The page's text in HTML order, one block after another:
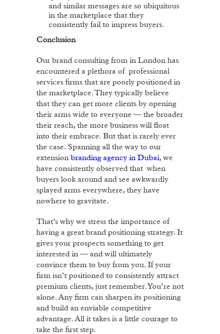
and similar messages are so ubiquitous
in the marketplace that they
consistently fail to impress buyers.
Conclusion
Our brand consulting from in London has
encountered a plethora of professional
services firms that are poorly positioned in
the marketplace. They typically believe
that they can get more clients by opening
their arms wide to everyone — the broader
their reach, the more business will float
into their embrace. But that is rarely ever
the case. Spanning all the way to our
extension branding agency in Dubai, we
have consistently observed that when
buyers look around and see awkwardly
splayed arms everywhere, they have
nowhere to gravitate.
That’s why we stress the importance of
having a great brand positioning strategy. It
gives your prospects something to get
interested in — and will ultimately
convince them to buy from you. If your
firm isn’t positioned to consistently attract
premium clients, just remember. You’re not
alone. Any firm can sharpen its positioning
and build an enviable competitive
advantage. All it takes is a little courage to
take the first step.